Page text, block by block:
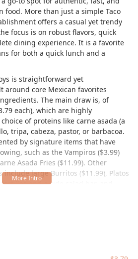
food. More than just a simple Taco
offers a casual yet trendy
focus is on robust flavors, quick
dining experience. It is a favorite
for both a quick lunch and a
is straightforward yet
around core Mexican favorites
The main draw is, of
each), which are highly
of proteins like carne asada (a
tripa, cabeza, pastor, or barbacoa.
by signature items that have
such as the Vampiros ($3.99)
Asada Fries ($11.99). Other
large Burritos ($11.99), Platos
tortillas and a side salad bar, and
the unique self-serve Garnish and